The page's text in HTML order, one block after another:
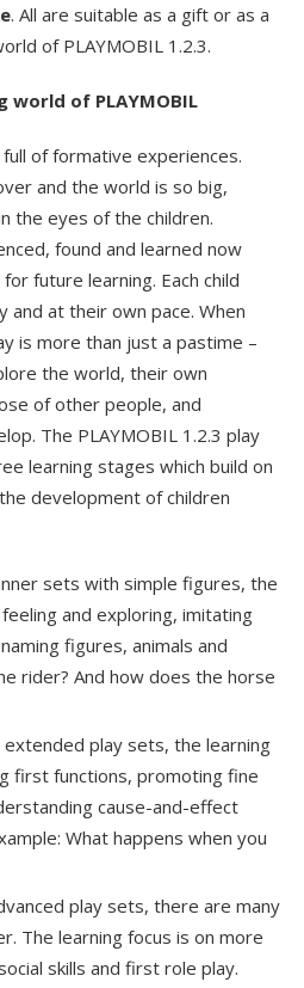
. All are suitable as a gift or as a
of PLAYMOBIL 1.2.3.
of PLAYMOBIL
of formative experiences.
and the world is so big,
the eyes of the children.
found and learned now
future learning. Each child
and at their own pace. When
is more than just a pastime –
the world, their own
of other people, and
The PLAYMOBIL 1.2.3 play
learning stages which build on
development of children
sets with simple figures, the
and exploring, imitating
figures, animals and
rider? And how does the horse
extended play sets, the learning
first functions, promoting fine
cause-and-effect
What happens when you
play sets, there are many
The learning focus is on more
skills and first role play.